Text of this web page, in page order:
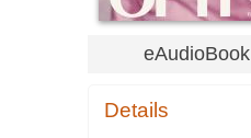
eAudioBook
Details